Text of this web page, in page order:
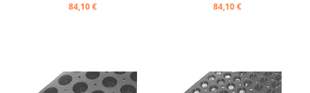
84,10 € 84,10 €